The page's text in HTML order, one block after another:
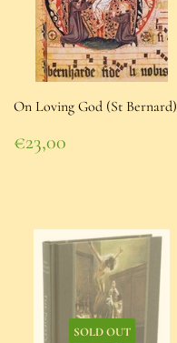
On Loving God (St Bernard)
Regular
price
€23,00
€23,00
SOLD OUT